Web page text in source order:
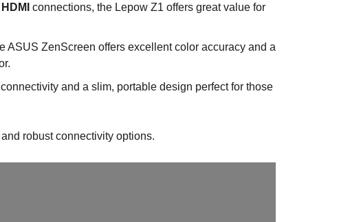
HDMI connections, the Lepow Z1 offers great value for
ASUS ZenScreen offers excellent color accuracy and a
connectivity and a slim, portable design perfect for those
robust connectivity options.